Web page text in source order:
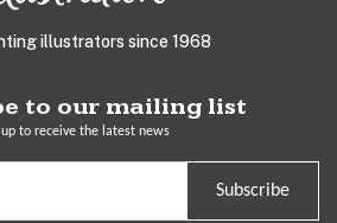
illustrators since 1968
to our mailing list
up to receive the latest news
Subscribe